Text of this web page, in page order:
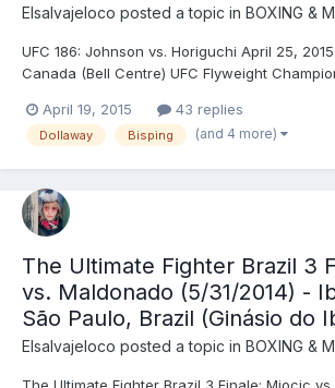
Elsalvajeloco posted a topic in BOXING &
UFC 186: Johnson vs. Horiguchi April 25,
Canada (Bell Centre) UFC Flyweight
Johnson, SUB (armbar), R5 (4:59) Quinton
Fábio Maldonado (215) - Jackson, DEC
April 19, 2015 43 replies
Dollaway Bisping (and 4 more)
The Ultimate Fighter Brazil 3
vs. Maldonado (5/31/2014) -
São Paulo, Brazil (Ginásio do
Elsalvajeloco posted a topic in BOXING &
The Ultimate Fighter Brazil 3 Finale: Miocic